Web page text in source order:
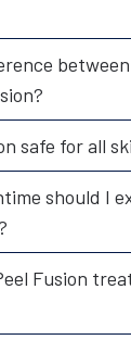
between
safe for all
should I
Fusion